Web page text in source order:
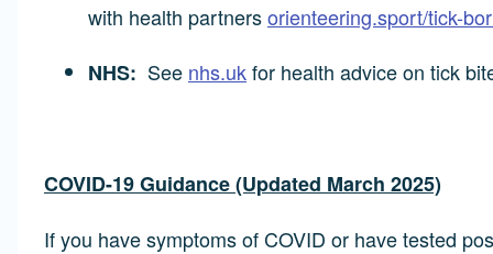
with health partnersorienteering.sport/tick-
NHS: See nhs.ukfor health advice on tick
COVID-19 Guidance (Updated March 2025)
If you have symptoms of COVID or have tested